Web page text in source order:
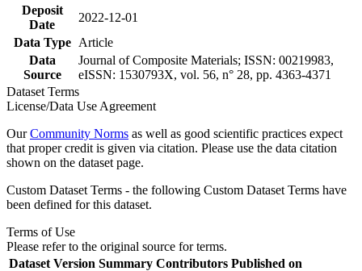
Deposit
Date
2022-12-01
Data Type
Article
Data
Source
Journal of Composite Materials; ISSN: 00219983,
eISSN: 1530793X, vol. 56, n° 28, pp. 4363-4371
Dataset Terms
License/Data Use Agreement
OurCommunity Norms as well as good scientific practices expect
that proper credit is given via citation. Please use the data citation
shown on the dataset page.
Custom Dataset Terms - the following Custom Dataset Terms have
been defined for this dataset.
Terms of Use
Please refer to the original source for terms.
Dataset Version Summary Contributors Published on